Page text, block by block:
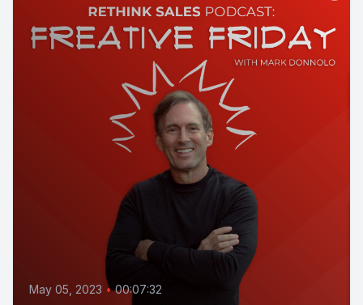
May 05, 2023 • 00:07:32